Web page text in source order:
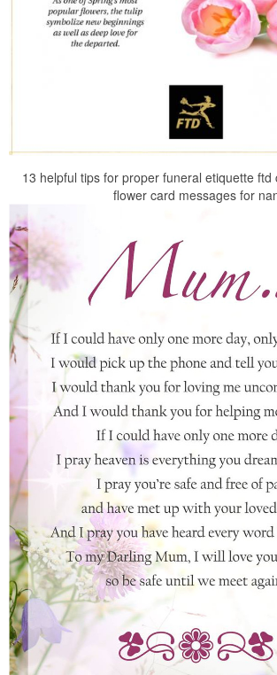
13 helpful tips for proper funeral etiquette ftd
flower card messages for